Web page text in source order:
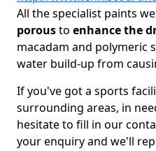
All the specialist paints
porousto enhance the
macadam and polymeric
water build-up from
If you've got a sports
surrounding areas, in
hesitate to fill in our
your enquiry and we'll